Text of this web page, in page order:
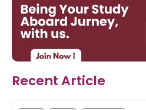
Recent Article